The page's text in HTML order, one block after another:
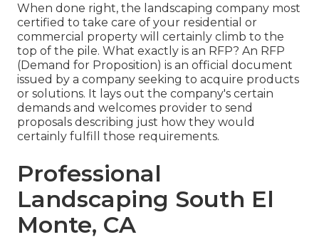
When done right, the landscaping company most
certified to take care of your residential or
commercial property will certainly climb to the
top of the pile. What exactly is an RFP? An RFP
(Demand for Proposition) is an official document
issued by a company seeking to acquire products
or solutions. It lays out the company's certain
demands and welcomes provider to send
proposals describing just how they would
certainly fulfill those requirements.
Professional
Landscaping South El
Monte, CA